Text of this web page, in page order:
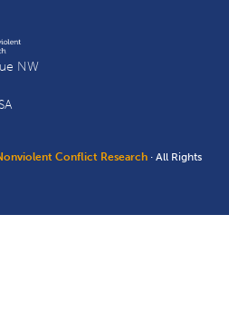
NW
Conflict Research · All Rights